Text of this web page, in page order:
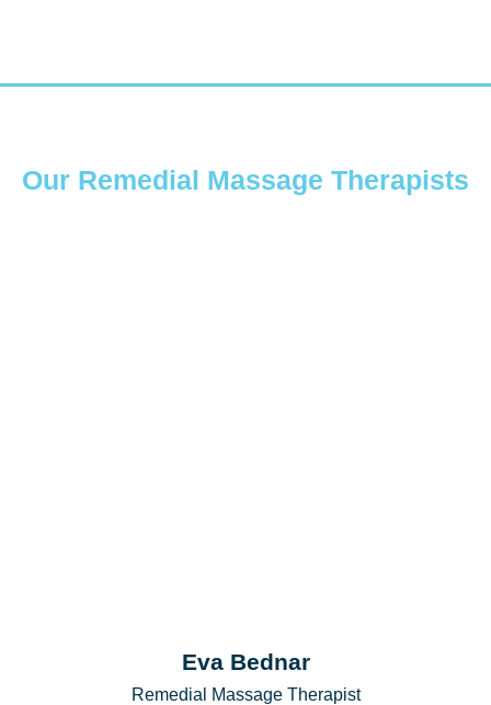
Our Remedial Massage Therapists
Eva Bednar
Remedial Massage Therapist